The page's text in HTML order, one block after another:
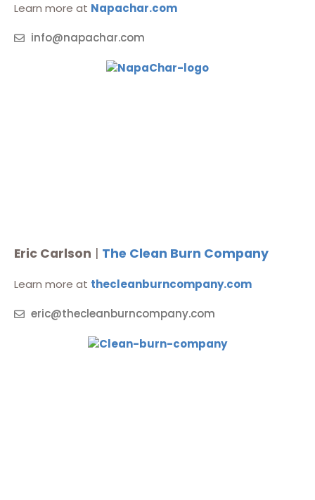
Learn more at Napachar.com
info@napachar.com
Eric Carlson | The Clean Burn Company
Learn more at thecleanburncompany.com
eric@thecleanburncompany.com